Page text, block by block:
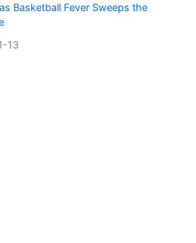
Basketball Fever Sweeps the
13